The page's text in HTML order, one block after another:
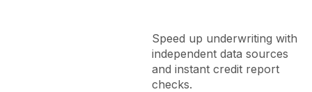
Speed up underwriting with
independent data sources
and instant credit report
checks.